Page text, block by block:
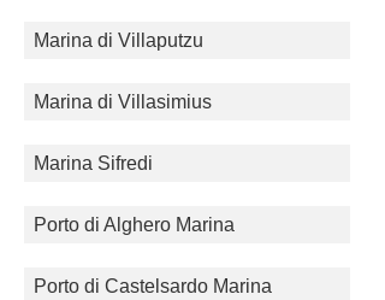
Marina di Villaputzu
Marina di Villasimius
Marina Sifredi
Porto di Alghero Marina
Porto di Castelsardo Marina